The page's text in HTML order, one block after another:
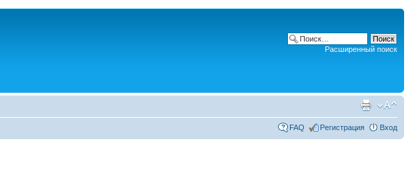
Расширенный поиск
FAQ Регистрация Вход